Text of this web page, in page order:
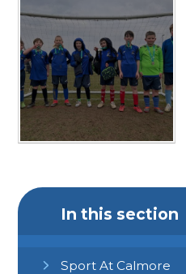
In this section
Sport At Calmore